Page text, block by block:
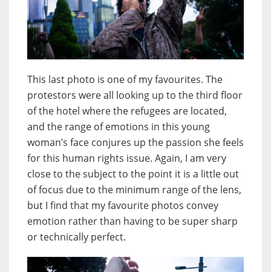
This last photo is one of my favourites. The
protestors were all looking up to the third floor
of the hotel where the refugees are located,
and the range of emotions in this young
woman’s face conjures up the passion she feels
for this human rights issue. Again, I am very
close to the subject to the point it is a little out
of focus due to the minimum range of the lens,
but I find that my favourite photos convey
emotion rather than having to be super sharp
or technically perfect.